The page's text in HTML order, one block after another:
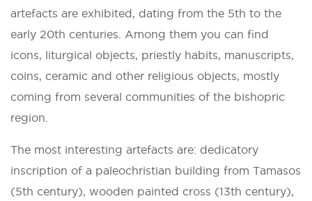
artefacts are exhibited, dating from the 5th to the
early 20th centuries. Among them you can find
icons, liturgical objects, priestly habits, manuscripts,
coins, ceramic and other religious objects, mostly
coming from several communities of the bishopric
region.
The most interesting artefacts are: dedicatory
inscription of a paleochristian building from Tamasos
(5th century), wooden painted cross (13th century),